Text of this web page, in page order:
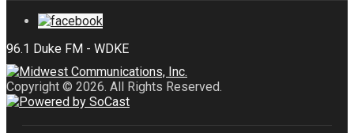
Copyright © 2026. All Rights Reserved.